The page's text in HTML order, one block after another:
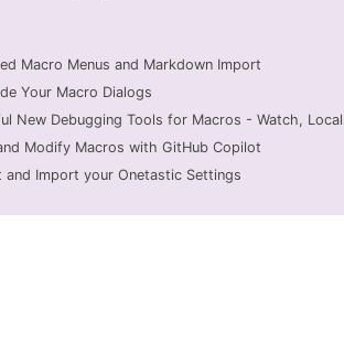
Macro Menus and Markdown Import
Your Macro Dialogs
New Debugging Tools for Macros - Watch,
Modify Macros with GitHub Copilot
Import your Onetastic Settings